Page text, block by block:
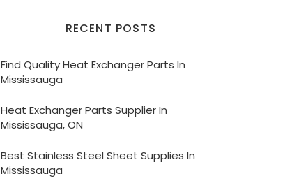
RECENT POSTS
Find Quality Heat Exchanger Parts In
Mississauga
Heat Exchanger Parts Supplier In
Mississauga, ON
Best Stainless Steel Sheet Supplies In
Mississauga